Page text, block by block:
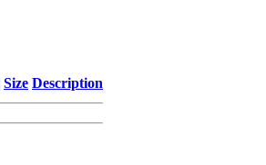
Size Description